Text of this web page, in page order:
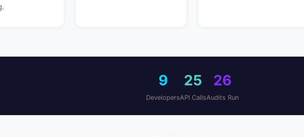
9
Developers
25
API Calls
26
Audits Run